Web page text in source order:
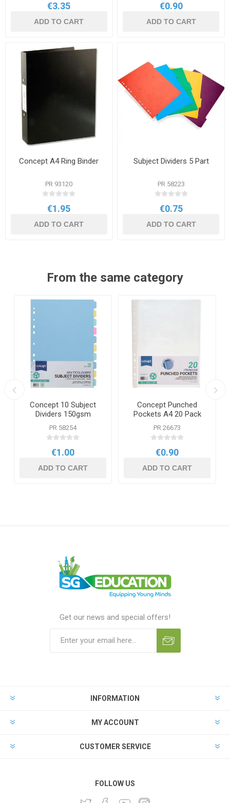
€3.35
ADD TO CART
€0.90
ADD TO CART
Concept A4 Ring Binder
PR 93120
€1.95
ADD TO CART
Subject Dividers 5 Part
PR 58223
€0.75
ADD TO CART
From the same category
Concept 10 Subject
Dividers 150gsm
PR 58254
€1.00
ADD TO CART
Concept Punched
Pockets A4 20 Pack
PR 26673
€0.90
ADD TO CART
Get our news and special offers!
INFORMATION
MY ACCOUNT
CUSTOMER SERVICE
FOLLOW US